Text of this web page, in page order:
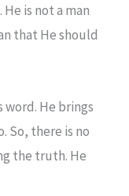
is not a man
that He should
word. He brings
So, there is no
the truth. He